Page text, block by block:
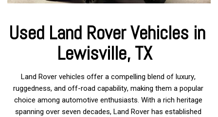
Used Land Rover Vehicles in
Lewisville, TX
Land Rover vehicles offer a compelling blend of luxury,
ruggedness, and off-road capability, making them a popular
choice among automotive enthusiasts. With a rich heritage
spanning over seven decades, Land Rover has established